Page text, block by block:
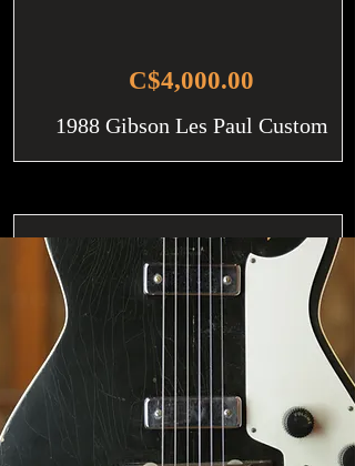
C$4,000.00
1988 Gibson Les Paul Custom